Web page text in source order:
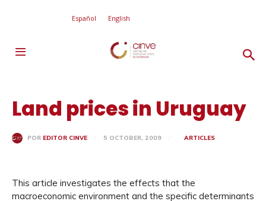
Español English
Land prices in Uruguay
POR EDITOR CINVE 5 OCTOBER, 2009 ARTICLES
This article investigates the effects that the
macroeconomic environment and the specific determinants